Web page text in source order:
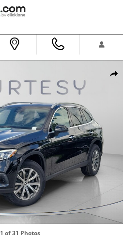
1 of 31 Photos